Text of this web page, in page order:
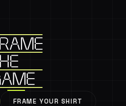
FRAME YOUR SHIRT